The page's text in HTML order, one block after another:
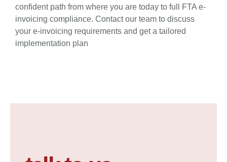
confident path from where you are today to full FTA e-
invoicing compliance. Contact our team to discuss
your e-invoicing requirements and get a tailored
implementation plan